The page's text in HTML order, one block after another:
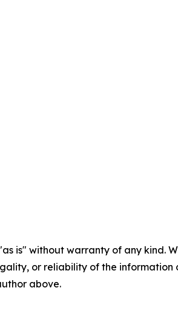
is" without warranty of any
or reliability of the
above.